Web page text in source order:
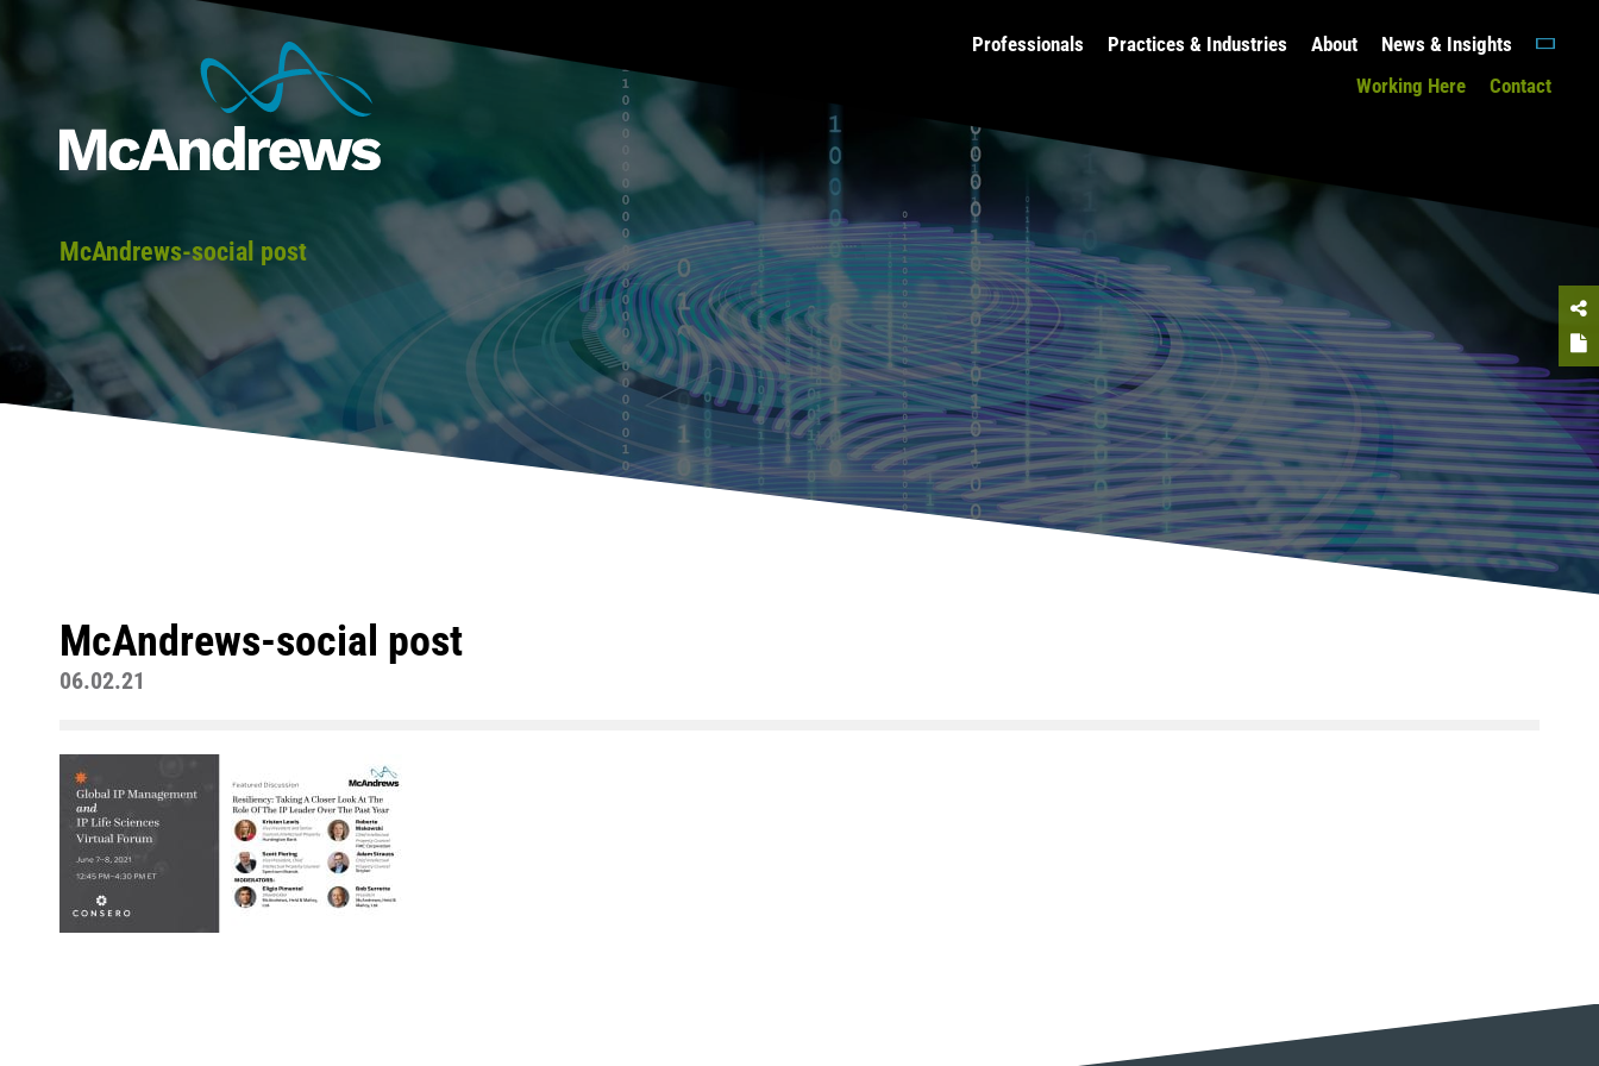
Professionals Practices & Industries About
News & Insights
Working Here
Contact
McAndrews-social post
McAndrews-social post
06.02.21